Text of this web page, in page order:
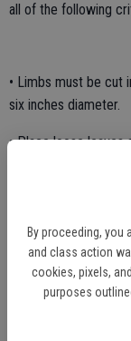
By proceeding, you
and class action
cookies, pixels,
purposes
all of the following
• Limbs must be cut
six inches diameter.
• Place loose
the curb in front of
• Materials may not
the scheduled
• Leaves and limbs
manner that does